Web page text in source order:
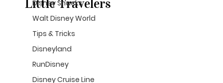
Disney Snacks
Walt Disney World
Tips & Tricks
Disneyland
RunDisney
Disney Cruise Line